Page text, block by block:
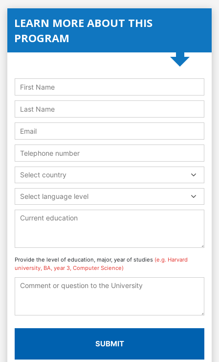
LEARN MORE ABOUT THIS
PROGRAM
Select country
Select language level
Provide the level of education, major, year of studies (e.g. Harvard
university, BA, year 3, Computer Science)
SUBMIT